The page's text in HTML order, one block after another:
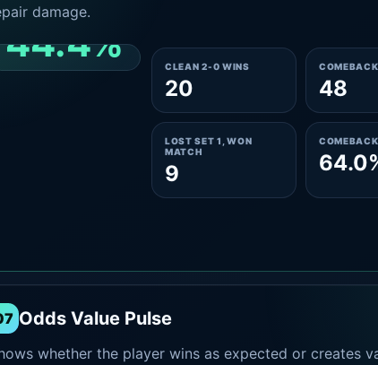
damage.
44.4%
CLEAN 2-0 SHARE
CLEAN 2-0 WINS
20 48
LOST SET 1, WON
MATCH
9
Odds Value Pulse
whether the player wins as expected or creates